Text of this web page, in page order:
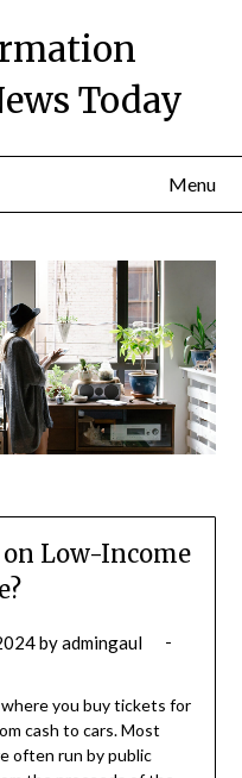
Today
Menu
Low-Income
byadmingaul
you buy tickets for
cash to cars. Most
often run by public